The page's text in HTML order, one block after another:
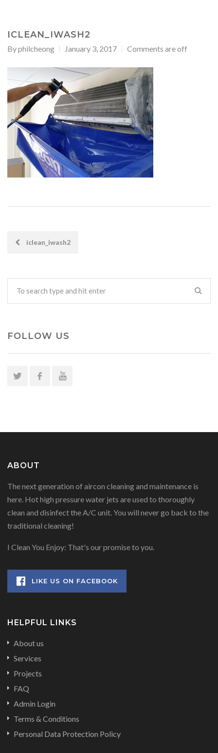
ICLEAN_IWASH2
Byphilcheong January 3, 2017 Comments are off
POST
iclean_iwash2
FOLLOW US
ABOUT
The next generation of aircon cleaning and maintenance is
here. Hot high pressure water jets are used to thoroughly
clean and disinfect the A/C unit. You will never go back to the
traditional cleaning!
I Clean You Enjoy: That's our promise to you.
LIKE US ON FACEBOOK
HELPFUL LINKS
About us
Services
Projects
FAQ
Admin Login
Terms & Conditions
Personal Data Protection Policy